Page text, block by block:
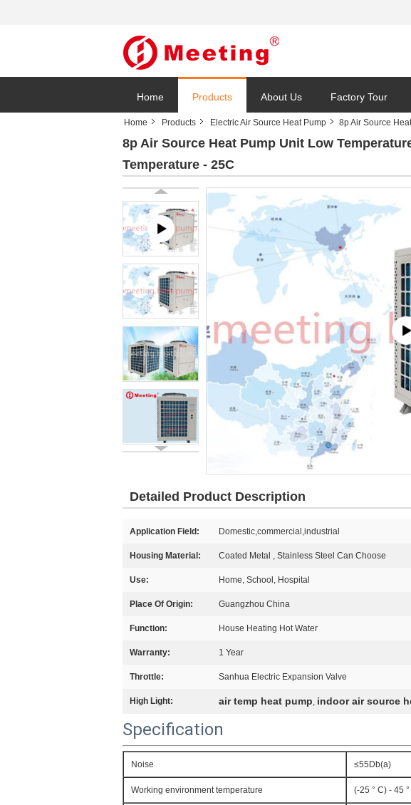
Home Products About Us Factory Tour
Home Products Electric Air Source Heat Pump 8p Air Source
8p Air Source Heat Pump Unit Low
Temperature - 25C
Detailed Product Description
Application Field: Domestic,commercial,industrial
Housing Material: Coated Metal , Stainless Steel Can Choose
Use: Home, School, Hospital
Place Of Origin: Guangzhou China
Function: House Heating Hot Water
Warranty: 1 Year
Throttle: Sanhua Electric Expansion Valve
High Light: air temp heat pump, indoor air source
Specification
Noise ≤55Db(a)
Working environment temperature (-25 ° C) - 45 °